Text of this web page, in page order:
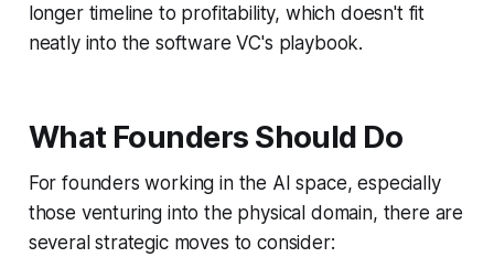
longer timeline to profitability, which doesn't fit
neatly into the software VC's playbook.
What Founders Should Do
For founders working in the AI space, especially
those venturing into the physical domain, there are
several strategic moves to consider: